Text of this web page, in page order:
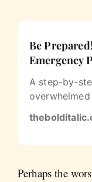
Be
Emergency
A step-by-
overwhelmed
Perhaps the